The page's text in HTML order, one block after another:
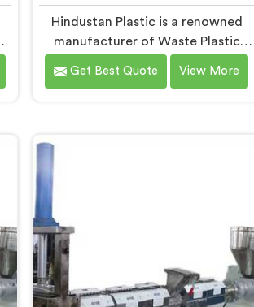
Hindustan Plastic is a renowned
manufacturer of Waste Plastic
Recycling Machines in Bokaro Steel
City. As Waste Plastic Recycling
advanced technology to ensure
efficient and sustainable waste
plastic recycling processes.
Get Best Quote View More